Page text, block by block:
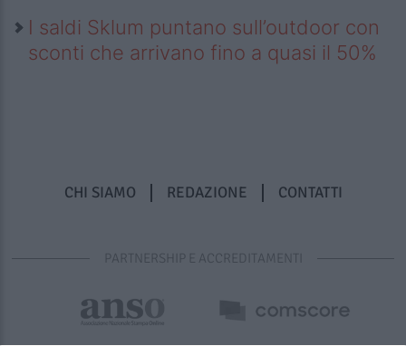
I saldi Sklum puntano sull’outdoor con
sconti che arrivano fino a quasi il 50%
CHI SIAMO REDAZIONE CONTATTI
PARTNERSHIP E ACCREDITAMENTI